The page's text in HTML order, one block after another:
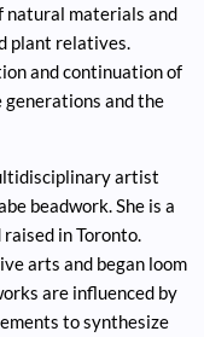
materials and
plant relatives.
and continuation of
and the
artist
beadwork. She is a
in Toronto.
arts and began loom
are influenced by
to synthesize